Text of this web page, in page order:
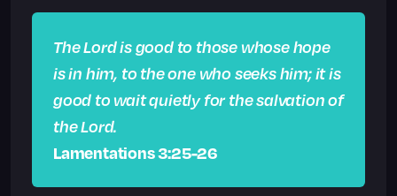
The Lord is good to those whose hope
is in him, to the one who seeks him; it is
good to wait quietly for the salvation of
the Lord.
Lamentations 3:25-26